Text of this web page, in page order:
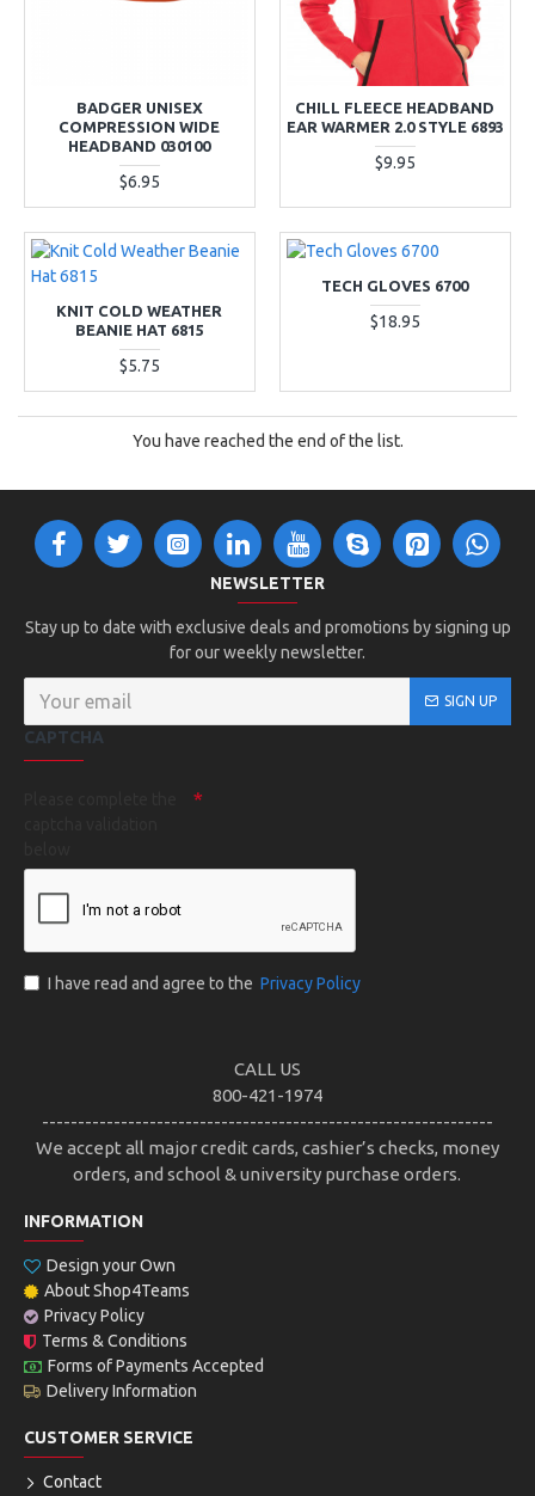
BADGER UNISEX
COMPRESSION WIDE
HEADBAND 030100
$6.95
CHILL FLEECE HEADBAND
EAR WARMER 2.0 STYLE 6893
$9.95
KNIT COLD WEATHER
BEANIE HAT 6815
$5.75
TECH GLOVES 6700
$18.95
You have reached the end of the list.
NEWSLETTER
Stay up to date with exclusive deals and promotions by signing up
for our weekly newsletter.
SIGN UP
CAPTCHA
I have read and agree to the Privacy Policy
CALL US
800-421-1974
---------------------------------------------------------------
We accept all major credit cards, cashier’s checks, money
orders, and school & university purchase orders.
INFORMATION
Design your Own
About Shop4Teams
Privacy Policy
Terms & Conditions
Forms of Payments Accepted
Delivery Information
CUSTOMER SERVICE
Contact